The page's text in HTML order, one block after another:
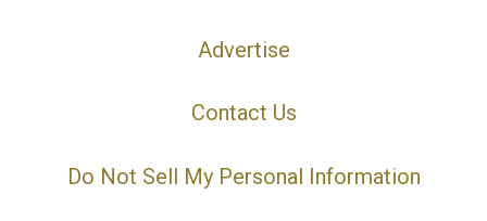
Advertise
Contact Us
Do Not Sell My Personal Information